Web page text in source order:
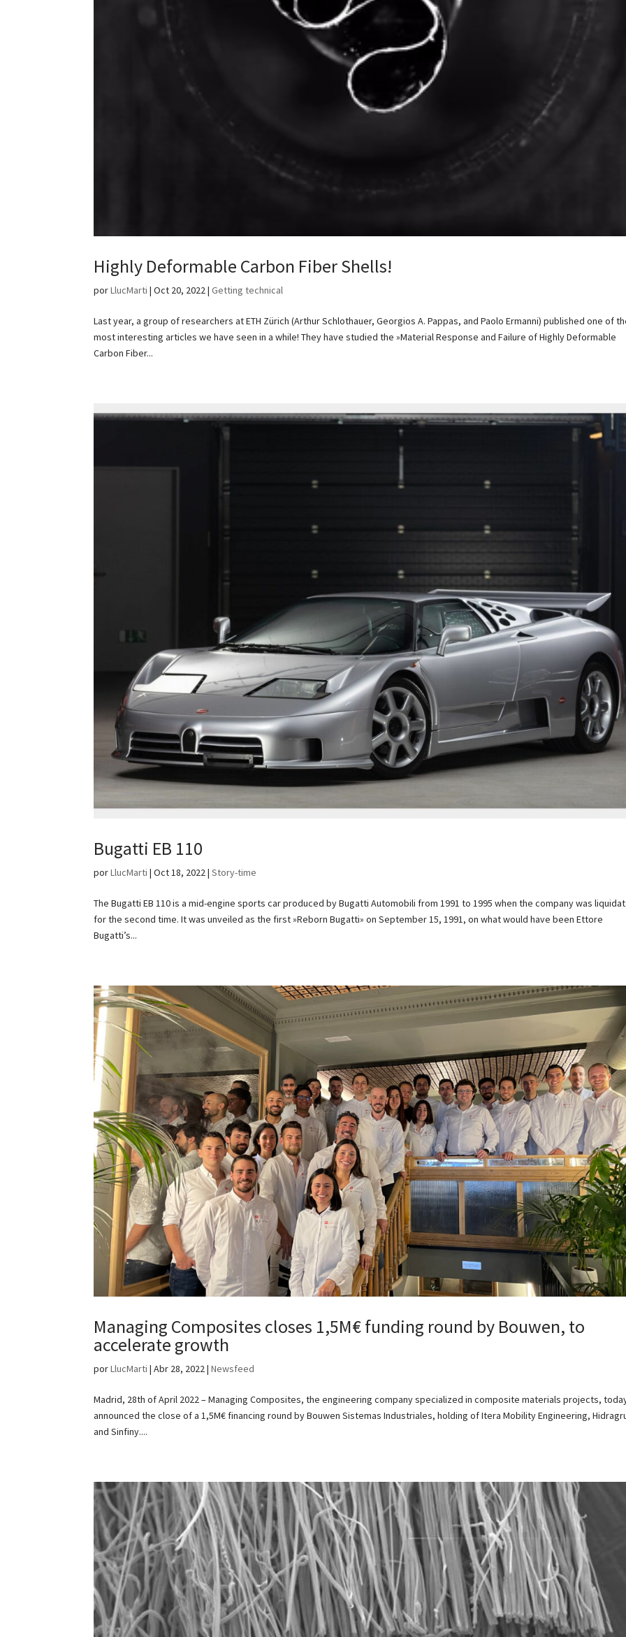
Highly Deformable Carbon Fiber Shells!
porLlucMarti |Oct 20, 2022|Getting technical
Last year, a group of researchers at ETH Zürich (Arthur Schlothauer, Georgios A. Pappas, and Paolo Ermanni) published one of
most interesting articles we have seen in a while! They have studied the »Material Response and Failure of Highly Deformable
Carbon Fiber...
Bugatti EB 110
porLlucMarti |Oct 18, 2022|Story-time
The Bugatti EB 110 is a mid-engine sports car produced by Bugatti Automobili from 1991 to 1995 when the company was
for the second time. It was unveiled as the first »Reborn Bugatti» on September 15, 1991, on what would have been Ettore
Bugatti’s...
Managing Composites closes 1,5M€ funding round by Bouwen, to
accelerate growth
porLlucMarti |Abr 28, 2022|Newsfeed
Madrid, 28th of April 2022 – Managing Composites, the engineering company specialized in composite materials projects,
announced the close of a 1,5M€ financing round by Bouwen Sistemas Industriales, holding of Itera Mobility Engineering,
and Sinfiny....